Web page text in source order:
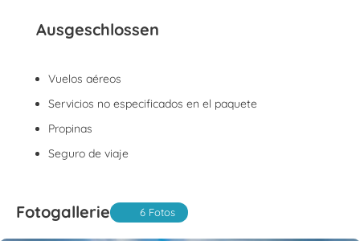
Ausgeschlossen
Vuelos aéreos
Servicios no especificados en el paquete
Propinas
Seguro de viaje
Fotogallerie 6 Fotos